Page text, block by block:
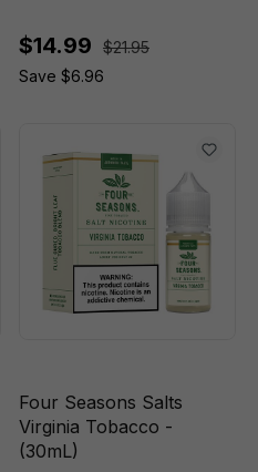
$14.99
$21.95
Save $6.96
Four Seasons Salts
Virginia Tobacco -
(30mL)